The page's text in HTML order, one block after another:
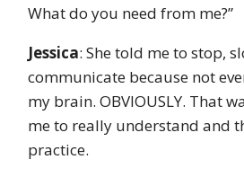
What do you need from me?”
Jessica: She told me to stop,
communicate because not
my brain. OBVIOUSLY. That
me to really understand and
practice.